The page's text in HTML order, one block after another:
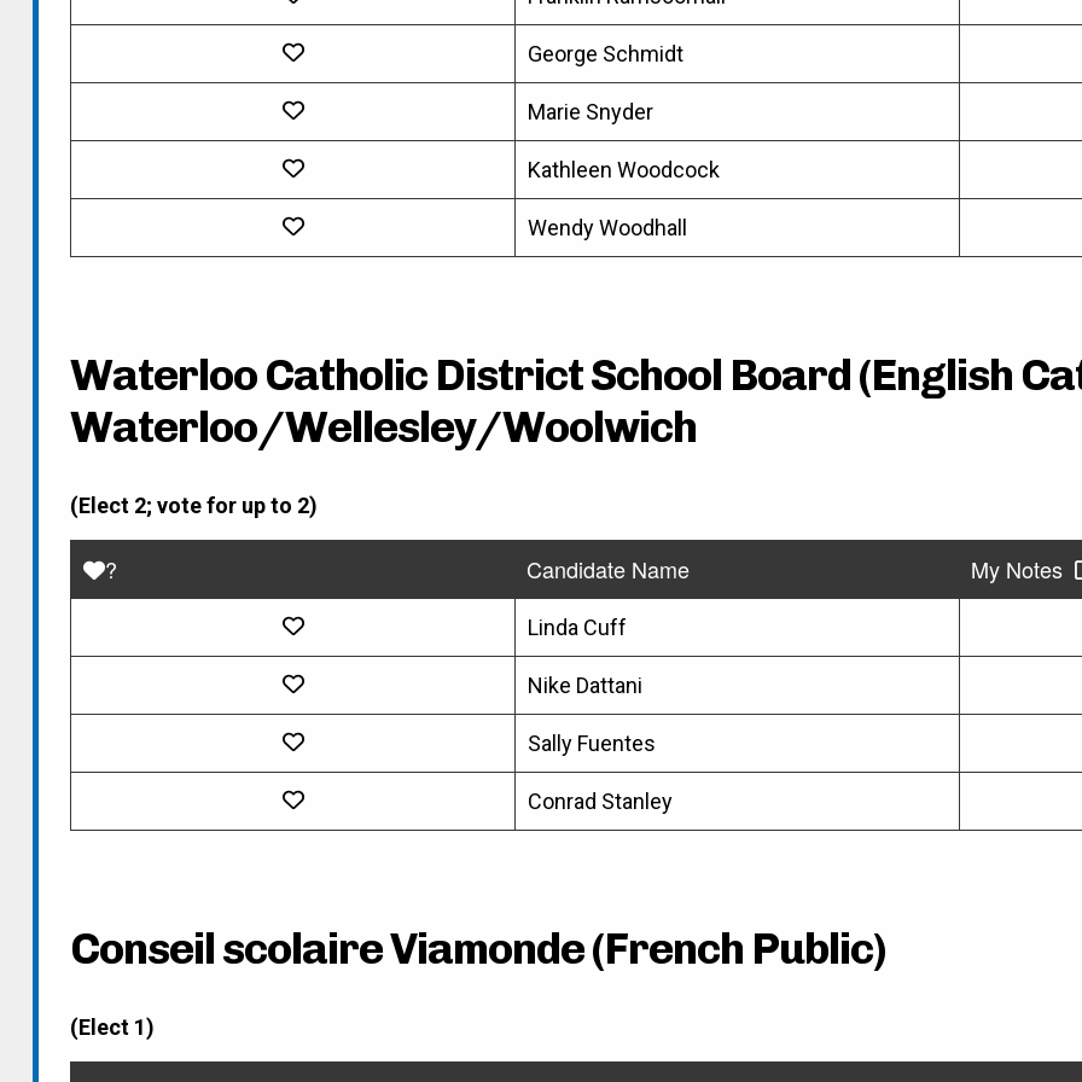
George Schmidt
Marie Snyder
Kathleen Woodcock
Wendy Woodhall
Waterloo Catholic District School Board (English
Waterloo/Wellesley/Woolwich
(Elect 2; vote for up to 2)
? Candidate Name My Notes
Linda Cuff
Nike Dattani
Sally Fuentes
Conrad Stanley
Conseil scolaire Viamonde (French Public)
(Elect 1)